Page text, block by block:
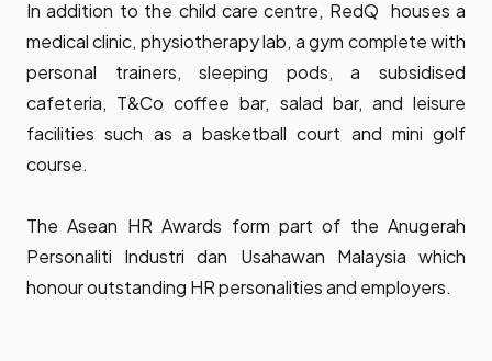
In addition to the child care centre, RedQ houses a
medical clinic, physiotherapy lab, a gym complete with
personal trainers, sleeping pods, a subsidised
cafeteria, T&Co coffee bar, salad bar, and leisure
facilities such as a basketball court and mini golf
course.
The Asean HR Awards form part of the Anugerah
Personaliti Industri dan Usahawan Malaysia which
honour outstanding HR personalities and employers.